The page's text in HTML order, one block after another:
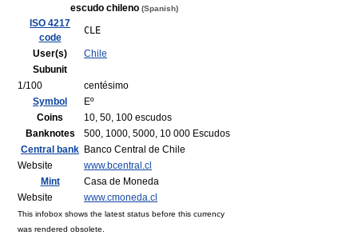
escudo chileno (Spanish)
ISO 4217
code
CLE
User(s)
Chile
Subunit
1/100
centésimo
Symbol
Eº
Coins
10, 50, 100 escudos
Banknotes
500, 1000, 5000, 10 000 Escudos
Central bank Banco Central de Chile
Website
www.bcentral.cl
Mint
Casa de Moneda
Website
www.cmoneda.cl
This infobox shows the latest status before this currency
was rendered obsolete.